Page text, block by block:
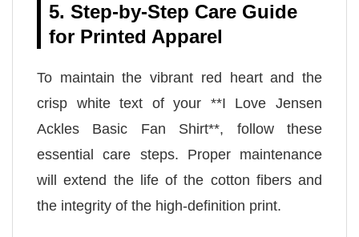
5. Step-by-Step Care Guide
for Printed Apparel
To maintain the vibrant red heart and the
crisp white text of your **I Love Jensen
Ackles Basic Fan Shirt**, follow these
essential care steps. Proper maintenance
will extend the life of the cotton fibers and
the integrity of the high-definition print.